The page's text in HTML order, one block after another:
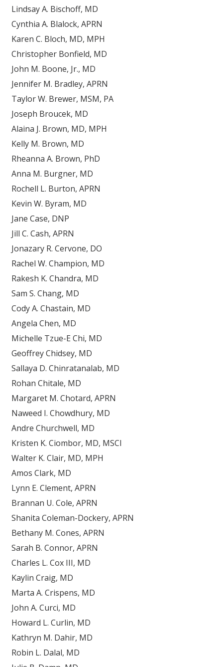
Lindsay A. Bischoff, MD
Cynthia A. Blalock, APRN
Karen C. Bloch, MD, MPH
Christopher Bonfield, MD
John M. Boone, Jr., MD
Jennifer M. Bradley, APRN
Taylor W. Brewer, MSM, PA
Joseph Broucek, MD
Alaina J. Brown, MD, MPH
Kelly M. Brown, MD
Rheanna A. Brown, PhD
Anna M. Burgner, MD
Rochell L. Burton, APRN
Kevin W. Byram, MD
Jane Case, DNP
Jill C. Cash, APRN
Jonazary R. Cervone, DO
Rachel W. Champion, MD
Rakesh K. Chandra, MD
Sam S. Chang, MD
Cody A. Chastain, MD
Angela Chen, MD
Michelle Tzue-E Chi, MD
Geoffrey Chidsey, MD
Sallaya D. Chinratanalab, MD
Rohan Chitale, MD
Margaret M. Chotard, APRN
Naweed I. Chowdhury, MD
Andre Churchwell, MD
Kristen K. Ciombor, MD, MSCI
Walter K. Clair, MD, MPH
Amos Clark, MD
Lynn E. Clement, APRN
Brannan U. Cole, APRN
Shanita Coleman-Dockery, APRN
Bethany M. Cones, APRN
Sarah B. Connor, APRN
Charles L. Cox III, MD
Kaylin Craig, MD
Marta A. Crispens, MD
John A. Curci, MD
Howard L. Curlin, MD
Kathryn M. Dahir, MD
Robin L. Dalal, MD